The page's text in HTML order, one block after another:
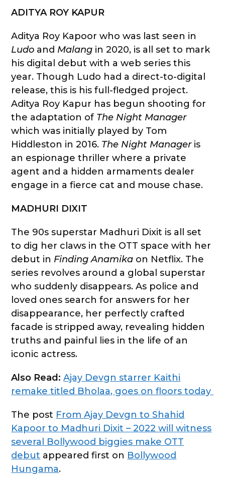
ADITYA ROY KAPUR
Aditya Roy Kapoor who was last seen in
Ludo and Malang in 2020, is all set to mark
his digital debut with a web series this
year. Though Ludo had a direct-to-digital
release, this is his full-fledged project.
Aditya Roy Kapur has begun shooting for
the adaptation of The Night Manager
which was initially played by Tom
Hiddleston in 2016. The Night Manageris
an espionage thriller where a private
agent and a hidden armaments dealer
engage in a fierce cat and mouse chase.
MADHURI DIXIT
The 90s superstar Madhuri Dixit is all set
to dig her claws in the OTT space with her
debut in Finding Anamika on Netflix. The
series revolves around a global superstar
who suddenly disappears. As police and
loved ones search for answers for her
disappearance, her perfectly crafted
facade is stripped away, revealing hidden
truths and painful lies in the life of an
iconic actress.
Also Read: Ajay Devgn starrer Kaithi
remake titled Bholaa, goes on floors today
The post From Ajay Devgn to Shahid
Kapoor to Madhuri Dixit – 2022 will witness
several Bollywood biggies make OTT
debut appeared first on Bollywood
Hungama.